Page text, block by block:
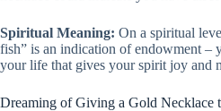
Spiritual Meaning: On a spiritual
fish” is an indication of endowment –
your life that gives your spirit joy and
Dreaming of Giving a Gold Necklace